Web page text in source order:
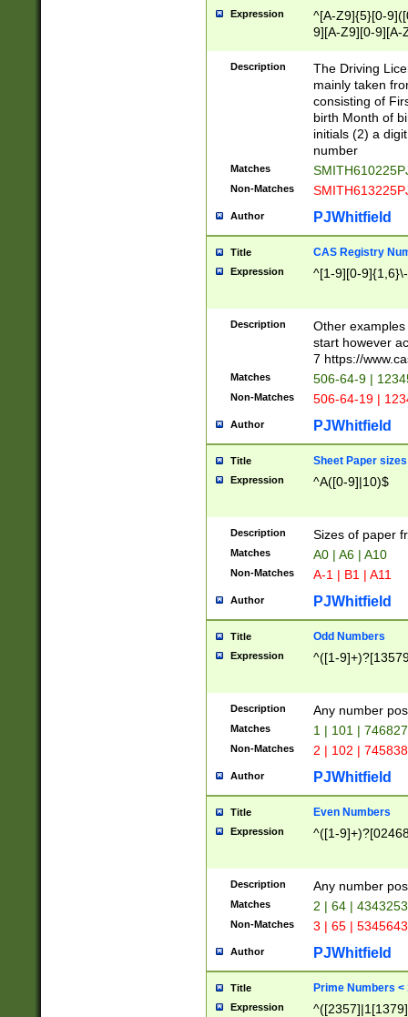
Expression
^[A-Z9]{5}[0-
9][A-Z9][0-9][A-
Description
The Driving
mainly taken
consisting of
birth Month of
initials (2) a
number
Matches
Non-Matches
Author PJWhitfield
Title CAS Registry
Expression ^[1-9][0-
Description
Other
start however
7 https://
Matches 506-64-9 |
Non-Matches 506-64-19 |
Author PJWhitfield
Title Sheet Paper sizes
Expression ^A([0-9]|10)$
Description Sizes of paper
Matches A0 | A6 | A10
Non-Matches A-1 | B1 | A11
Author PJWhitfield
Title Odd Numbers
Expression ^([1-
Description Any number
Matches 1 | 101 |
Non-Matches 2 | 102 |
Author PJWhitfield
Title Even Numbers
Expression ^([1-
Description Any number
Matches 2 | 64 |
Non-Matches 3 | 65 |
Author PJWhitfield
Title Prime Numbers <
Expression